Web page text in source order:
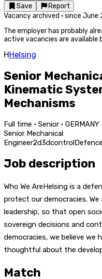
Save
Report
Vacancy archived · since June
The employer has probably
active vacancies are available
HHelsing
Senior
Kinematic
Mechanisms
Full time · Senior · GERMANY
Senior Mechanical
Engineer2d3dcontrolDefence
Job description
Who We AreHelsing is a
protect our democracies.
leadership, so that open
sovereign decisions and
democracies, we believe we
thoughtful about the
Match